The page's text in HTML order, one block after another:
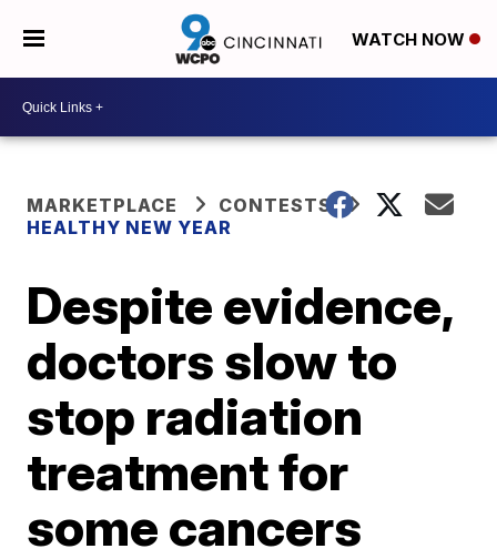
WATCH NOW
MARKETPLACE
CONTESTS
HEALTHY NEW YEAR
Despite evidence,
doctors slow to
stop radiation
treatment for
some cancers